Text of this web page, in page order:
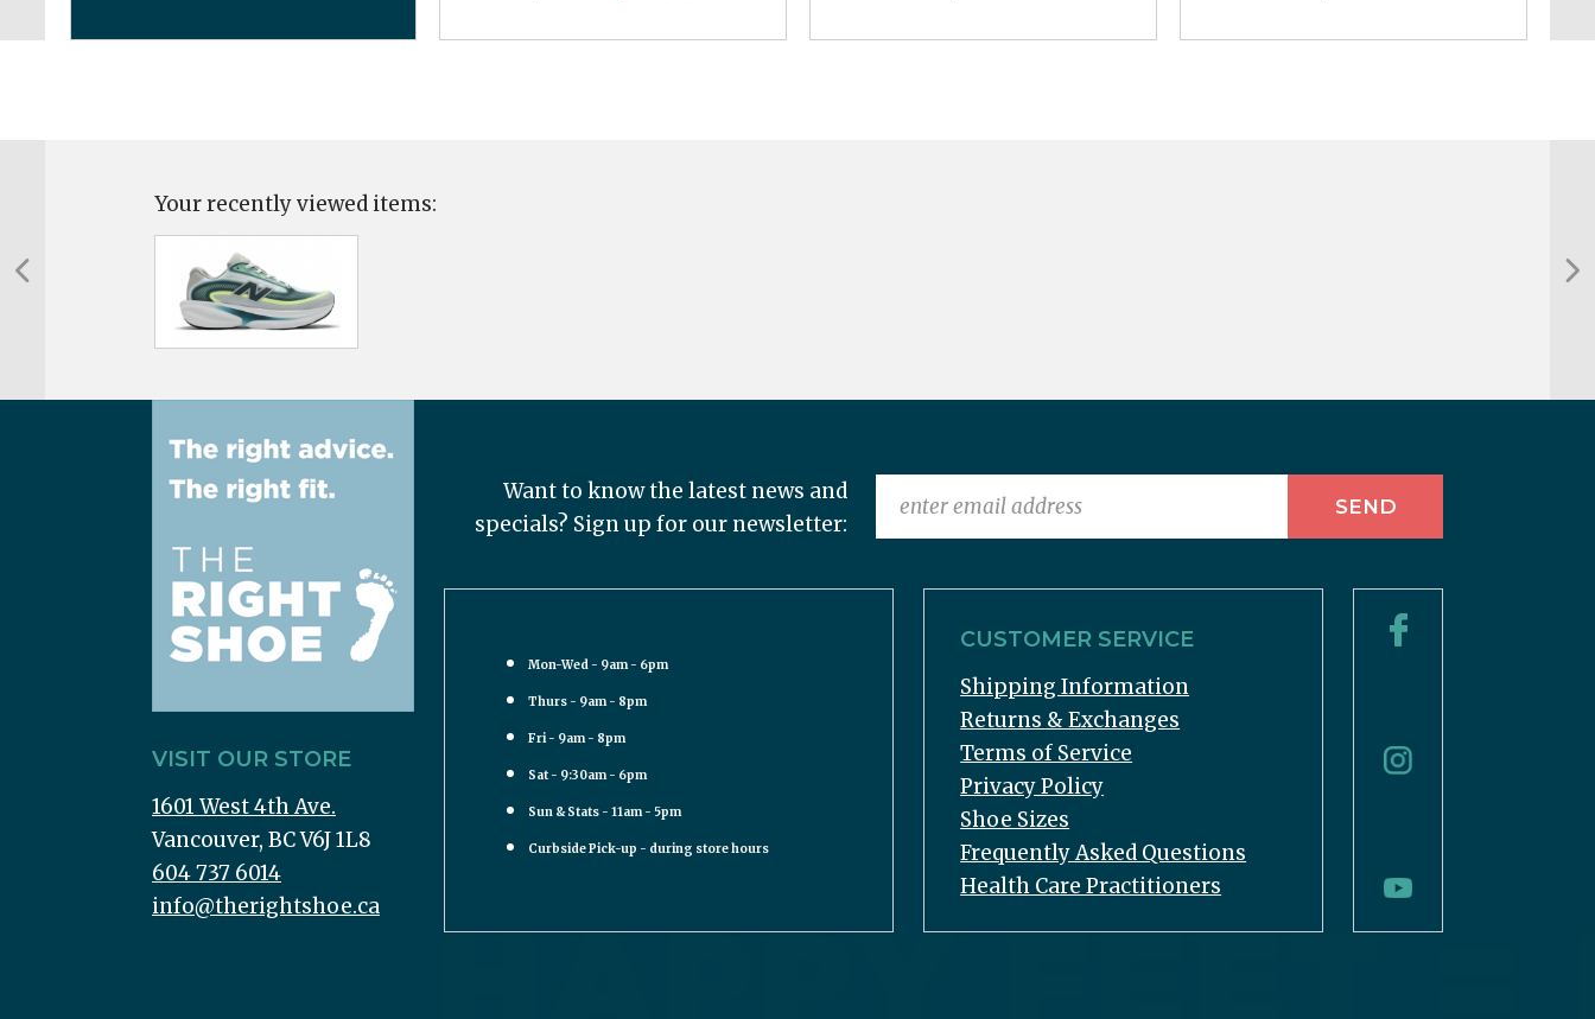
Your recently viewed items:
VISIT OUR STORE
1601 West 4th Ave.
Vancouver, BC V6J 1L8
604 737 6014
info@therightshoe.ca
Want to know the latest news and
specials? Sign up for our newsletter:
Mon-Wed - 9am - 6pm
Thurs - 9am - 8pm
Fri - 9am - 8pm
Sat - 9:30am - 6pm
Sun & Stats - 11am - 5pm
Curbside Pick-up - during store hours
CUSTOMER SERVICE
Shipping Information
Returns & Exchanges
Terms of Service
Privacy Policy
Shoe Sizes
Frequently Asked Questions
Health Care Practitioners